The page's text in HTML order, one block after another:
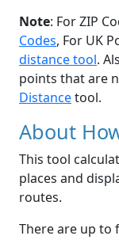
Note: For ZIP
Codes, For UK
distance tool.
points that are
Distancetool.
About
This tool
places and
routes.
There are up to